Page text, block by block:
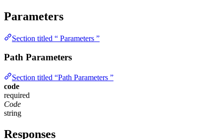
Parameters
Section titled “ Parameters ”
Path Parameters
Section titled “Path Parameters ”
code
required
Code
string
Responses